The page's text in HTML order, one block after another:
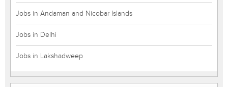
Jobs in Andaman and Nicobar Islands
Jobs in Delhi
Jobs in Lakshadweep